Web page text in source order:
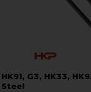
HK91, G3, HK33,
Steel